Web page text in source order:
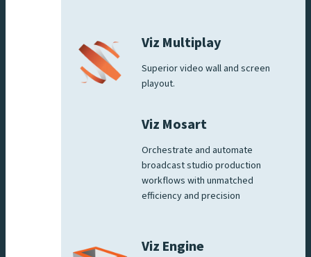
Viz Multiplay
Superior video wall and screen
playout.
Viz Mosart
Orchestrate and automate
broadcast studio production
workflows with unmatched
efficiency and precision
Viz Engine